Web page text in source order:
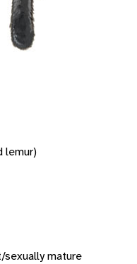
lemur)
sexually mature